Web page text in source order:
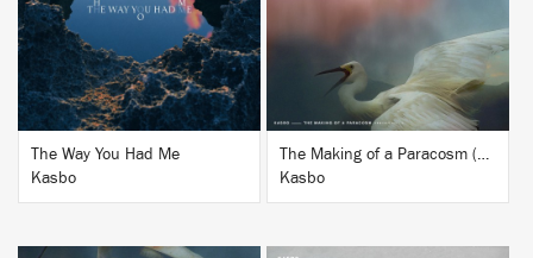
BUY
The Way You Had Me
Kasbo
The Making of a Paracosm (Remixes Vol. 2)
Kasbo